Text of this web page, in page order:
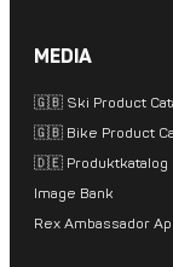
MEDIA
🇬🇧 Ski Product
🇬🇧 Bike Product
🇩🇪 Produktkatalog
Image Bank
Rex Ambassador